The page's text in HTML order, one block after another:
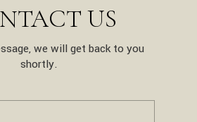
US
we will get back to you
shortly.